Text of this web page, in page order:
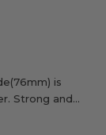
is
Strong and
tiles.